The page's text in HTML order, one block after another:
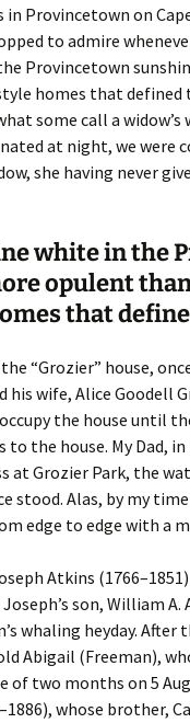
Provincetown on
to admire
Provincetown
homes that
some call a
at night, we were
she having never
white in the
opulent
that
“Grozier” house,
his wife, Alice Goodell
the house until
the house. My Dad,
at Grozier Park, the
stood. Alas, by my
edge to edge with a
Atkins
son, William
whaling heyday. After
Abigail (Freeman),
of two months on 5
whose brother,